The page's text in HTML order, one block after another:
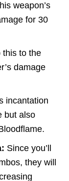
weapon’s
for 30
this to the
damage
incantation
but also
Since you’ll
they will